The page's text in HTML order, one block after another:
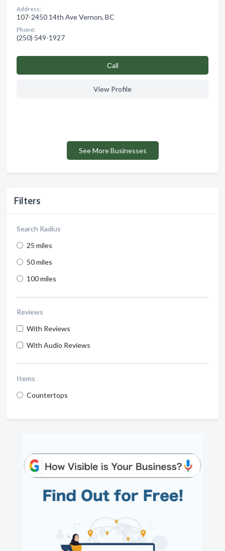
Filters
Search Radius
25 miles
50 miles
100 miles
Reviews
With Reviews
With Audio Reviews
Items
Countertops
Address:
107-2450 14th Ave Vernon, BC
Phone:
(250) 549-1927
Сall
View Profile
See More Businesses